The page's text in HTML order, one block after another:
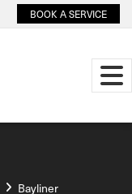
BOOK A SERVICE
Bayliner